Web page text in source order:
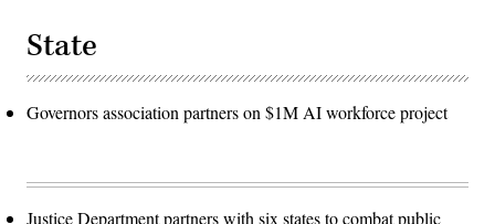
State
Governors association partners on $1M AI workforce project
Justice Department partners with six states to combat public